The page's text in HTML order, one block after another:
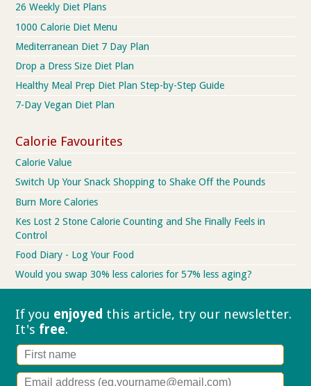
26 Weekly Diet Plans
1000 Calorie Diet Menu
Mediterranean Diet 7 Day Plan
Drop a Dress Size Diet Plan
Healthy Meal Prep Diet Plan Step-by-Step Guide
7-Day Vegan Diet Plan
Calorie Favourites
Calorie Value
Switch Up Your Snack Shopping to Shake Off the Pounds
Burn More Calories
Kes Lost 2 Stone Calorie Counting and She Finally Feels in
Control
Food Diary - Log Your Food
Would you swap 30% less calories for 57% less aging?
If you enjoyed this article, try our newsletter.
It's free.